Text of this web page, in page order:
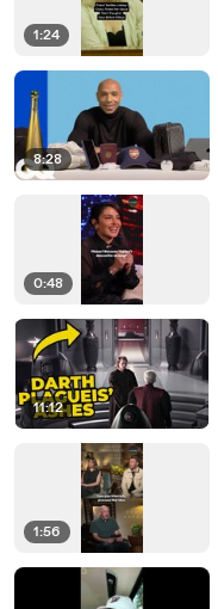
1:24
8:28
0:48
11:12
1:56